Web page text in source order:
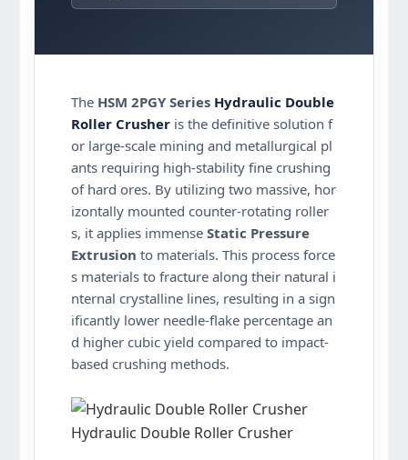
The HSM 2PGY Series Hydraulic Double
Roller Crusher is the definitive solution f
or large-scale mining and metallurgical pl
ants requiring high-stability fine crushing
of hard ores. By utilizing two massive, hor
izontally mounted counter-rotating roller
s, it applies immenseStatic Pressure
Extrusion to materials. This process force
s materials to fracture along their natural i
nternal crystalline lines, resulting in a sign
ificantly lower needle-flake percentage an
d higher cubic yield compared to impact-
based crushing methods.
Hydraulic Double Roller Crusher